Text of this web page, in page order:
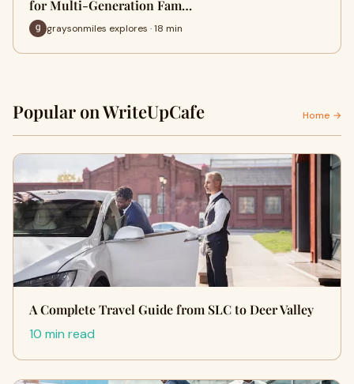
for Multi-Generation Fam…
graysonmiles explores · 18 min
Popular on WriteUpCafe Home →
A Complete Travel Guide from SLC to Deer Valley
10 min read